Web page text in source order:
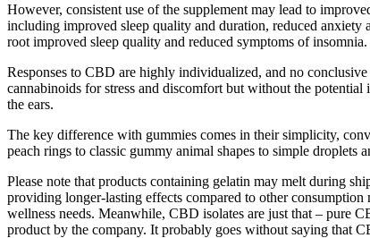
However, consistent use of the supplement may lead to
including improved sleep quality and duration, reduced
root improved sleep quality and reduced symptoms of insomnia.
Responses to CBD are highly individualized, and no
cannabinoids for stress and discomfort but without the
the ears.
The key difference with gummies comes in their simplicity,
peach rings to classic gummy animal shapes to simple droplets
Please note that products containing gelatin may melt during
providing longer-lasting effects compared to other
wellness needs. Meanwhile, CBD isolates are just that – pure
product by the company. It probably goes without saying that